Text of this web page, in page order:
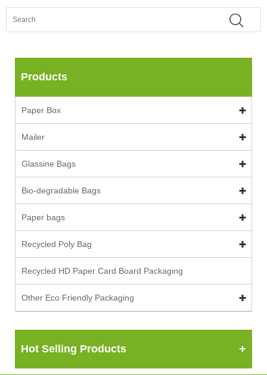
Products
Paper Box
Mailer
Glassine Bags
Bio-degradable Bags
Paper bags
Recycled Poly Bag
Recycled HD Paper Card Board Packaging
Other Eco Friendly Packaging
Hot Selling Products